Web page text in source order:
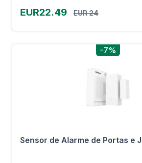
EUR22.49 EUR 24
-7%
Sensor de Alarme de Portas e